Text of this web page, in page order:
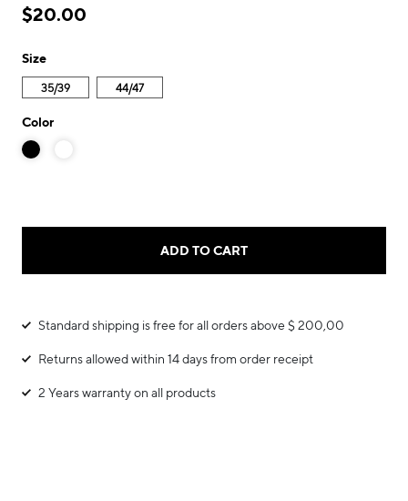
$20.00
Size
35/39 44/47
Color
ADD TO CART
Standard shipping is free for all orders above $ 200,00
Returns allowed within 14 days from order receipt
2 Years warranty on all products